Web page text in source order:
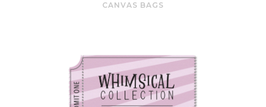
CANVAS BAGS